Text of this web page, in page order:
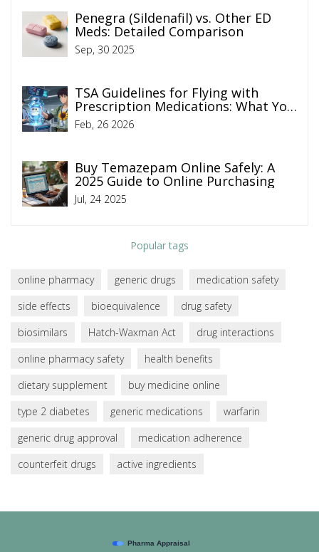
Penegra (Sildenafil) vs. Other ED
Meds: Detailed Comparison
Sep, 30 2025
TSA Guidelines for Flying with
Prescription Medications: What You
Need to Know in 2026
Feb, 26 2026
Buy Temazepam Online Safely: A
2025 Guide to Online Purchasing
Jul, 24 2025
Popular tags
online pharmacy generic drugs
medication safety
side effects
bioequivalence
drug safety
biosimilars
Hatch-Waxman Act
drug interactions
online pharmacy safety
health benefits
dietary supplement
buy medicine online
type 2 diabetes
generic medications
warfarin
generic drug approval
medication adherence
counterfeit drugs
active ingredients